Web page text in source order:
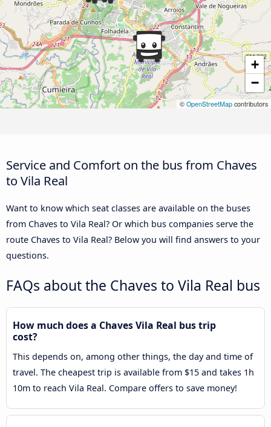
+
−
© OpenStreetMap contributors
Service and Comfort on the bus from Chaves
to Vila Real
Want to know which seat classes are available on the buses
from Chaves to Vila Real? Or which bus companies serve the
route Chaves to Vila Real? Below you will find answers to your
questions.
FAQs about the Chaves to Vila Real bus
How much does a Chaves Vila Real bus trip
cost?
This depends on, among other things, the day and time of
travel. The cheapest trip is available from $15 and takes 1h
10m to reach Vila Real. Compare offers to save money!